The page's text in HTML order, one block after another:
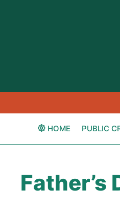
HOME PUBLIC
Father’s